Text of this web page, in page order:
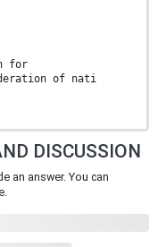
for
of nati
DISCUSSION
an answer. You can